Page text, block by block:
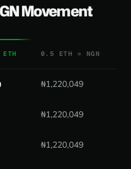
Movement
0.5 ETH = NGN
₦1,220,049
₦1,220,049
₦1,220,049